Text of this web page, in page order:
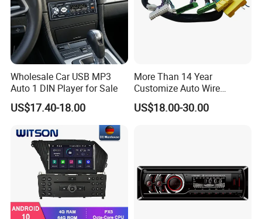
Wholesale Car USB MP3
Auto 1 DIN Player for Sale
US$17.40-18.00
More Than 14 Year
Customize Auto Wire
Harness Manufacturers
Hyundai GPS Navigation
US$18.00-30.00